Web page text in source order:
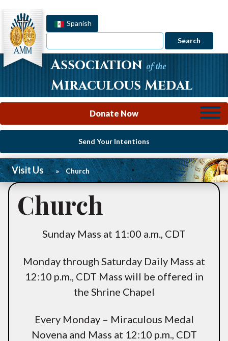
Spanish
Search
Association of the
Miraculous Medal
Donate Now
Send Your Intentions
Visit Us » Church
Church
Sunday Mass at 11:00 a.m., CDT
Monday through Saturday Daily Mass at
12:10 p.m., CDT Mass will be offered in
the Shrine Chapel
Every Monday – Miraculous Medal
Novena and Mass at 12:10 p.m., CDT